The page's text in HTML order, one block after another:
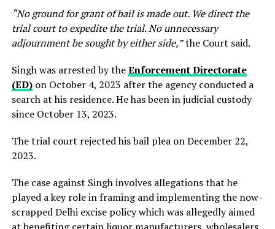
“No ground for grant of bail is made out. We direct the
trial court to expedite the trial. No unnecessary
adjournment be sought by either side,”the Court said.
Singh was arrested by theEnforcement Directorate
(ED)on October 4, 2023 after the agency conducted a
search at his residence. He has been in judicial custody
since October 13, 2023.
The trial court rejected his bail plea on December 22,
2023.
The case against Singh involves allegations that he
played a key role in framing and implementing the now-
scrapped Delhi excise policy which was allegedly aimed